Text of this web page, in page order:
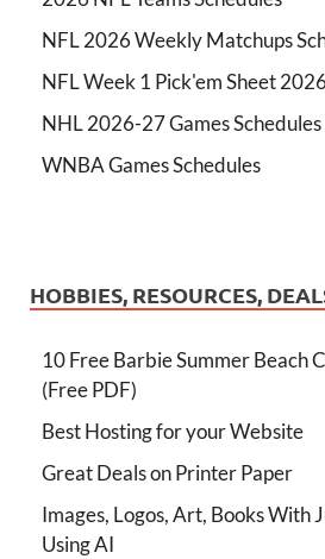
NFL 2026 Weekly Matchups
NFL Week 1 Pick'em Sheet
NHL 2026-27 Games Schedules
WNBA Games Schedules
HOBBIES, RESOURCES,
10 Free Barbie Summer Beach
(Free PDF)
Best Hosting for your Website
Great Deals on Printer Paper
Images, Logos, Art, Books With
Using AI